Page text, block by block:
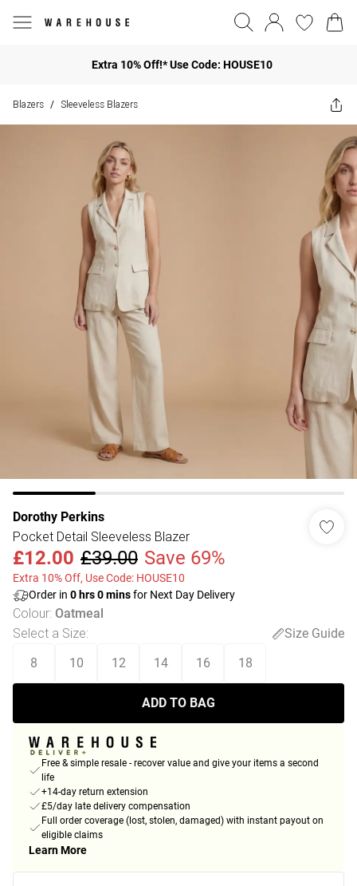
Extra 10% Off!* Use Code: HOUSE10
Blazers / Sleeveless Blazers
Dorothy Perkins
Pocket Detail Sleeveless Blazer
£12.00 £39.00 Save 69%
Extra 10% Off, Use Code: HOUSE10
Order in 0 hrs0minsfor Next Day Delivery
Colour: Oatmeal
Select a Size:
Size Guide
8
10 12 14 16 18
ADD TO BAG
Free & simple resale - recover value and give your items a second
life
+14-day return extension
£5/day late delivery compensation
Full order coverage (lost, stolen, damaged) with instant payout on
eligible claims
Learn More